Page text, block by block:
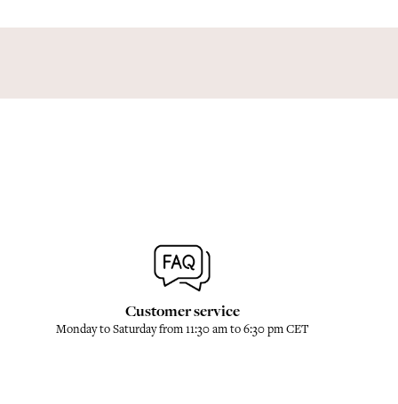
Customer service
Monday to Saturday from 11:30 am to 6:30 pm CET